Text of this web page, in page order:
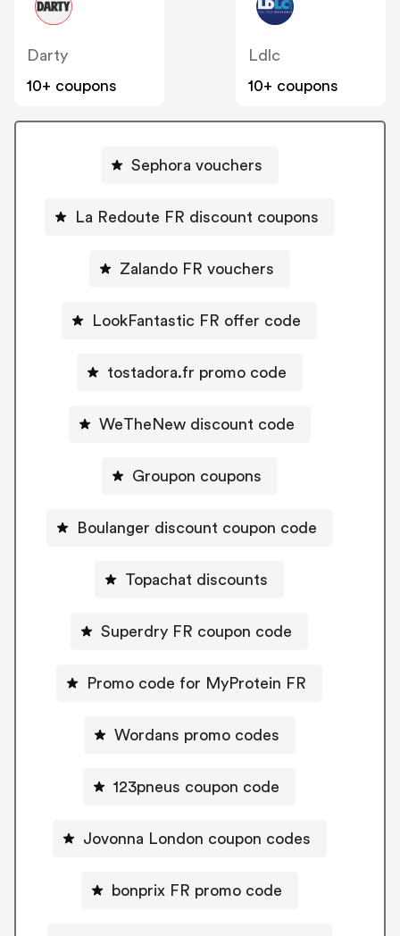
Darty
10+ coupons
Ldlc
10+ coupons
Sephora vouchers
La Redoute FR discount coupons
Zalando FR vouchers
LookFantastic FR offer code
tostadora.fr promo code
WeTheNew discount code
Groupon coupons
Boulanger discount coupon code
Topachat discounts
Superdry FR coupon code
Promo code for MyProtein FR
Wordans promo codes
123pneus coupon code
Jovonna London coupon codes
bonprix FR promo code